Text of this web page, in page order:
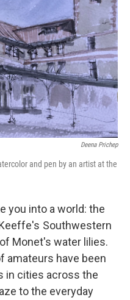
o
k
I
n
Deena Prichep
and pen by an artist at the
you into a world: the
Southwestern
Monet's water lilies.
amateurs have been
in cities across the
to the everyday